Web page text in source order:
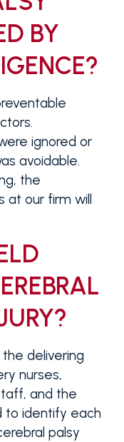
BY
ignored or
avoidable.
the
at our firm will
delivering
nurses,
and the
to identify each
palsy